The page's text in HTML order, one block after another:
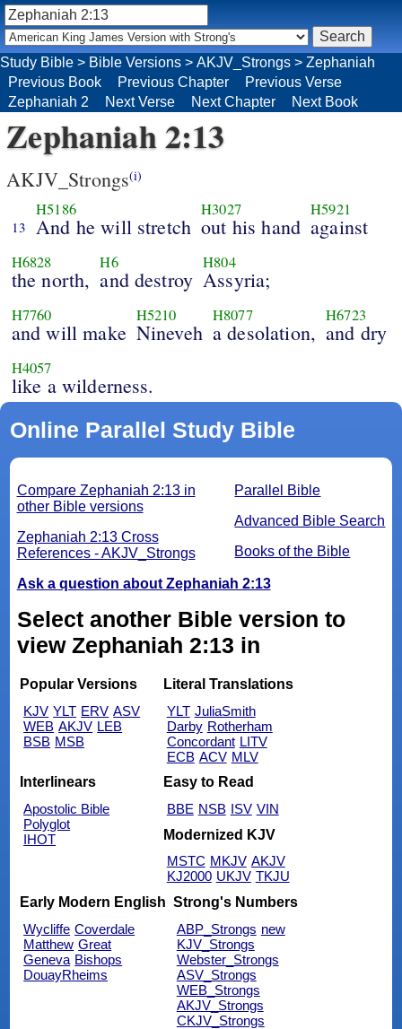
Study Bible > Bible Versions > AKJV_Strongs > Zephaniah
Previous Book
Previous Chapter
Previous Verse
Zephaniah 2
Next Verse Next Chapter Next Book
Zephaniah 2:13
AKJV_Strongs(i)
13
H5186
And he will stretch
H3027
out his hand
H5921
against
H6828
the north,
H6
and destroy
H804
Assyria;
H7760
and will make
H5210
Nineveh
H8077
a desolation,
H6723
and dry
H4057
like a wilderness.
Online Parallel Study Bible
Parallel Bible
Advanced Bible Search
Books of the Bible
Compare Zephaniah 2:13 in
other Bible versions
Zephaniah 2:13 Cross
References - AKJV_Strongs
Ask a question about Zephaniah 2:13
Select another Bible version to
view Zephaniah 2:13 in
Popular Versions
KJV YLT ERV ASV
WEB AKJV LEB
BSB MSB
Literal Translations
YLT JuliaSmith
Darby Rotherham
Concordant LITV
ECB ACV MLV
Interlinears
Apostolic Bible
Polyglot
IHOT
Easy to Read
BBE NSB ISV VIN
Modernized KJV
MSTC MKJV AKJV
KJ2000 UKJV TKJU
Early Modern English
Wycliffe Coverdale
Matthew Great
Geneva Bishops
DouayRheims
Strong's Numbers
ABP_Strongs new
KJV_Strongs
Webster_Strongs
ASV_Strongs
WEB_Strongs
AKJV_Strongs
CKJV_Strongs